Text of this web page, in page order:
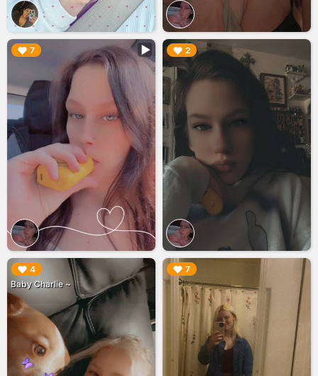
7
▶︎ 2
▶︎
4
Baby Charlie ~
▶︎ 7
▶︎